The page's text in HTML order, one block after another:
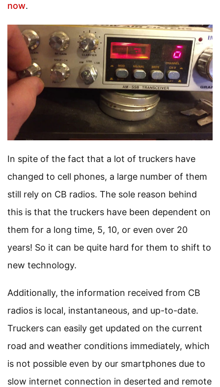
now.
In spite of the fact that a lot of truckers have
changed to cell phones, a large number of them
still rely on CB radios. The sole reason behind
this is that the truckers have been dependent on
them for a long time, 5, 10, or even over 20
years! So it can be quite hard for them to shift to
new technology.
Additionally, the information received from CB
radios is local, instantaneous, and up-to-date.
Truckers can easily get updated on the current
road and weather conditions immediately, which
is not possible even by our smartphones due to
slow internet connection in deserted and remote